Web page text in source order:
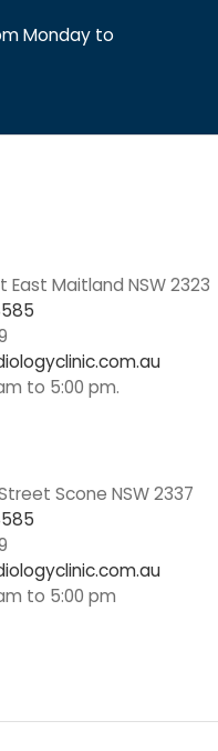
Monday to
East Maitland NSW 2323
to 5:00 pm.
Scone NSW 2337
to 5:00 pm